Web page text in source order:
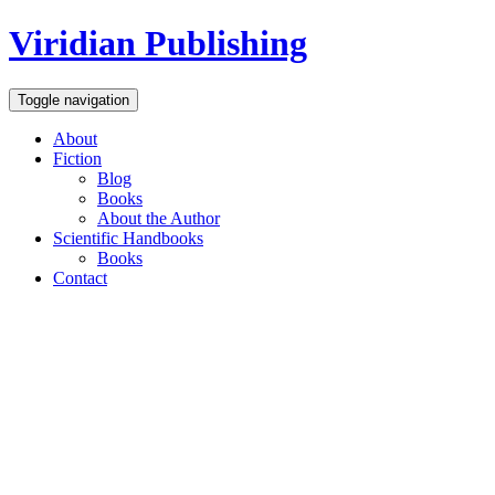
Viridian Publishing
Toggle navigation
About
Fiction
Blog
Books
About the Author
Scientific Handbooks
Books
Contact